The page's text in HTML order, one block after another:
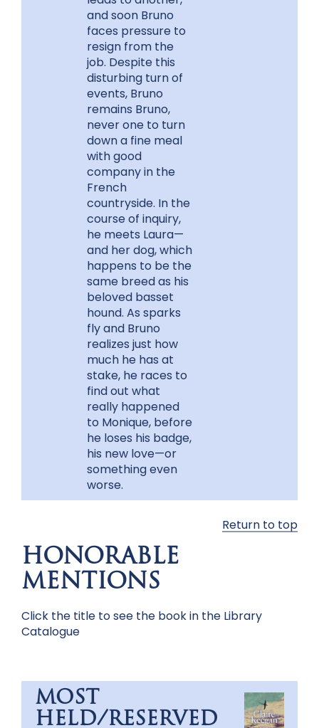
and soon Bruno
faces pressure to
resign from the
job. Despite this
disturbing turn of
events, Bruno
remains Bruno,
never one to turn
down a fine meal
with good
company in the
French
countryside. In the
course of inquiry,
he meets Laura—
and her dog, which
happens to be the
same breed as his
beloved basset
hound. As sparks
fly and Bruno
realizes just how
much he has at
stake, he races to
find out what
really happened
to Monique, before
he loses his badge,
his new love—or
something even
worse.
Return to top
HONORABLE
MENTIONS
Click the title to see the book in the Library
Catalogue
MOST
HELD/RESERVED